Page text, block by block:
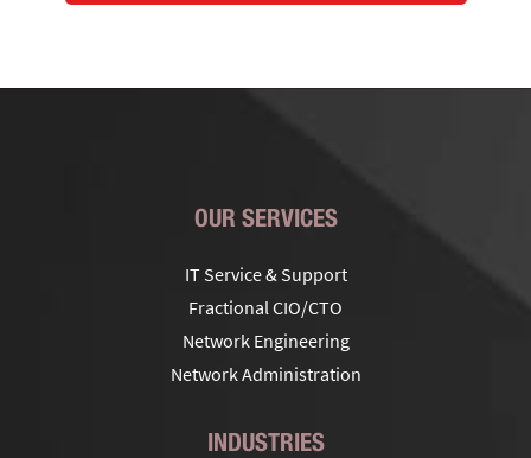
OUR SERVICES
IT Service & Support
Fractional CIO/CTO
Network Engineering
Network Administration
INDUSTRIES